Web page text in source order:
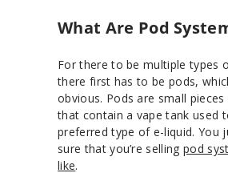
What Are Pod
For there to be multiple types
there first has to be pods,
obvious. Pods are small
that contain a vape tank used
preferred type of e-liquid. You
sure that you’re sellingpod
like.